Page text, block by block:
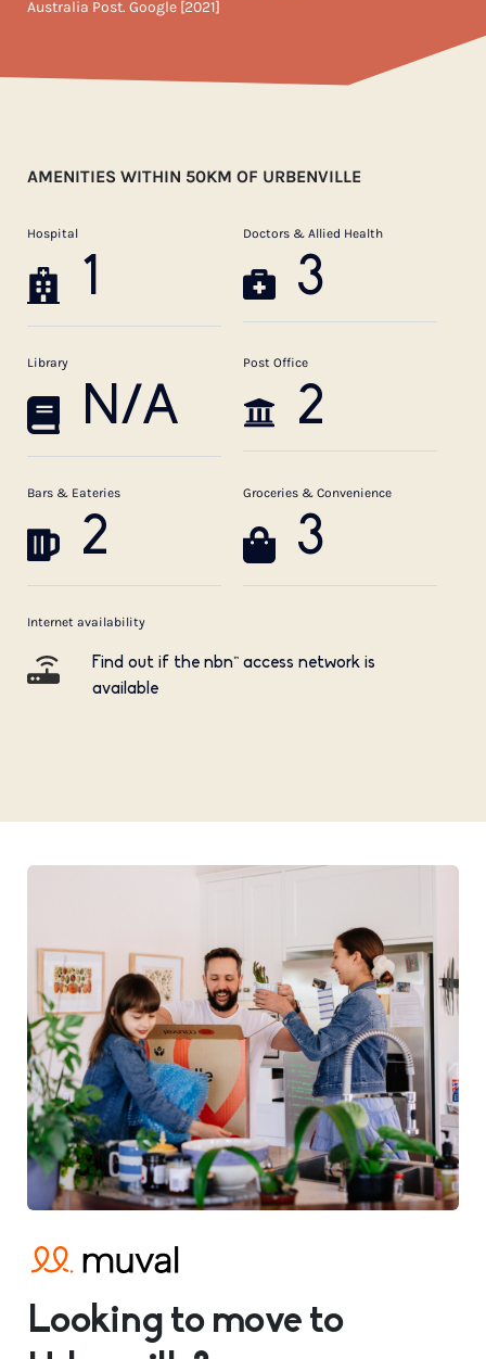
Australia Post. Google [2021]
AMENITIES WITHIN 50KM OF URBENVILLE
Hospital
1
Doctors & Allied Health
3
Library
N/A
Post Office
2
Bars & Eateries
2
Groceries & Convenience
3
Internet availability
Find out if the nbn™ access network is
available
Looking to move to